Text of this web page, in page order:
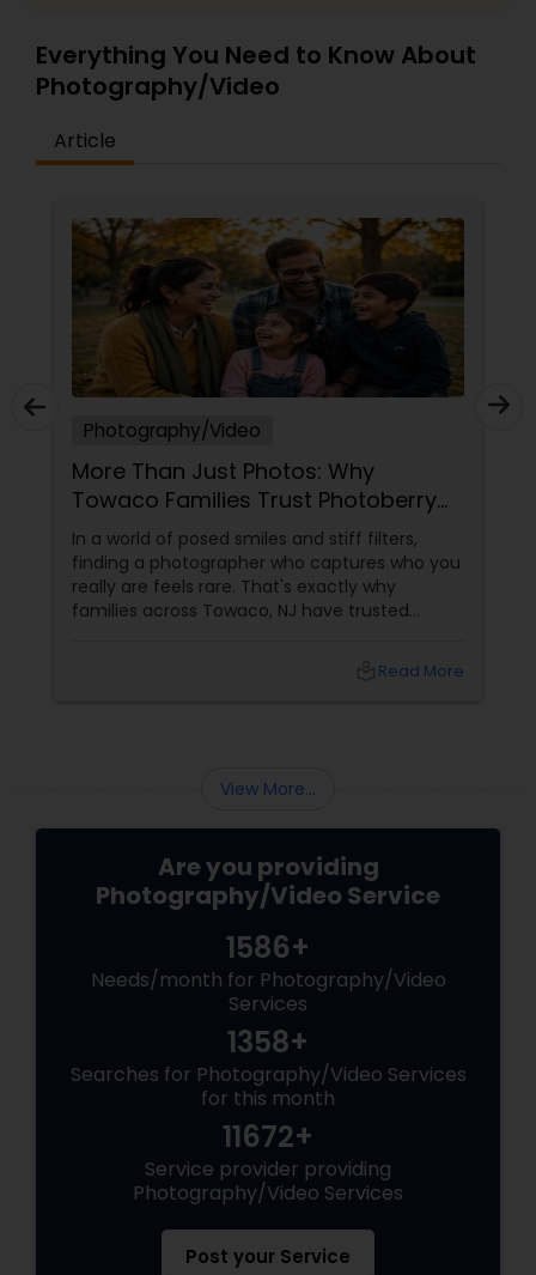
Everything You Need to Know About
Photography/Video
Article
Photography/Video
More Than Just Photos: Why
Towaco Families Trust Photoberry
by Saumya for Life's Real Moments
In a world of posed smiles and stiff filters,
finding a photographer who captures who you
really are feels rare. That's exactly why
families across Towaco, NJ have trusted
Read More
View More...
Are you providing
Photography/Video Service
1586+
Needs/month for Photography/Video
Services
1358+
Searches for Photography/Video Services
for this month
11672+
Service provider providing
Photography/Video Services
Post your Service